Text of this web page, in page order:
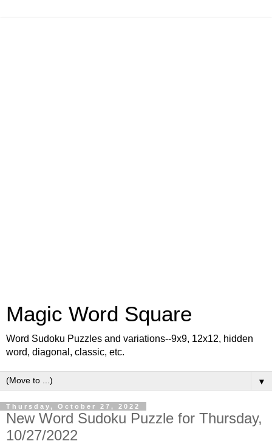
Magic Word Square
Word Sudoku Puzzles and variations--9x9, 12x12, hidden
word, diagonal, classic, etc.
▼
Thursday, October 27, 2022
New Word Sudoku Puzzle for Thursday,
10/27/2022